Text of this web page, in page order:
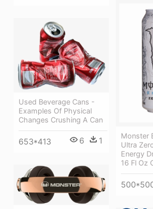
Monster
Ultra
Energy
16 Fl Oz
Used Beverage Cans -
Examples Of Physical
Changes Crushing A Can
653*413 6 1